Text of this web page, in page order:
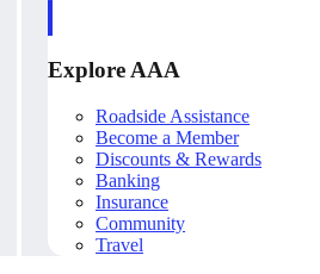
Explore AAA
Roadside Assistance
Become a Member
Discounts & Rewards
Banking
Insurance
Community
Travel